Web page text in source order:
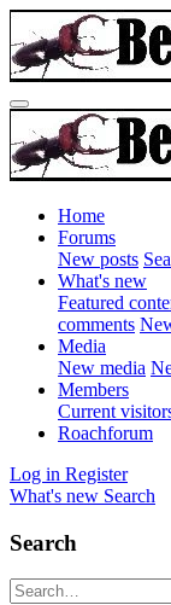
Home
Forums
New posts
What's new
Featured
comments
Media
New media
Members
Current
Roachforum
Log in Register
What's new Search
Search